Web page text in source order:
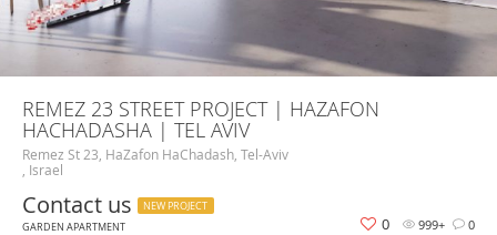
REMEZ 23 STREET PROJECT | HAZAFON
HACHADASHA | TEL AVIV
Remez St 23, HaZafon HaChadash, Tel-Aviv
, Israel
Contact us
NEW PROJECT
GARDEN APARTMENT
999+ 0
0